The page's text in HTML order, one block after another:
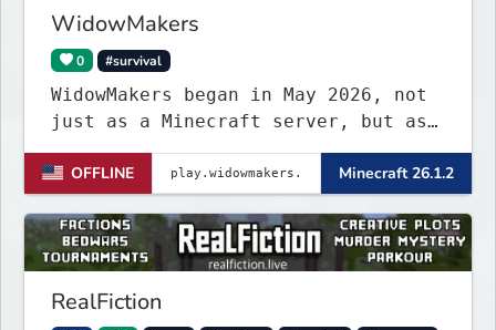
WidowMakers
0 #survival
WidowMakers began in May 2026, not
just as a Minecraft server, but as
fighting through one of the hardest
experiences a parent can imagine.
OFFLINE Minecraft 26.1.2
RealFiction